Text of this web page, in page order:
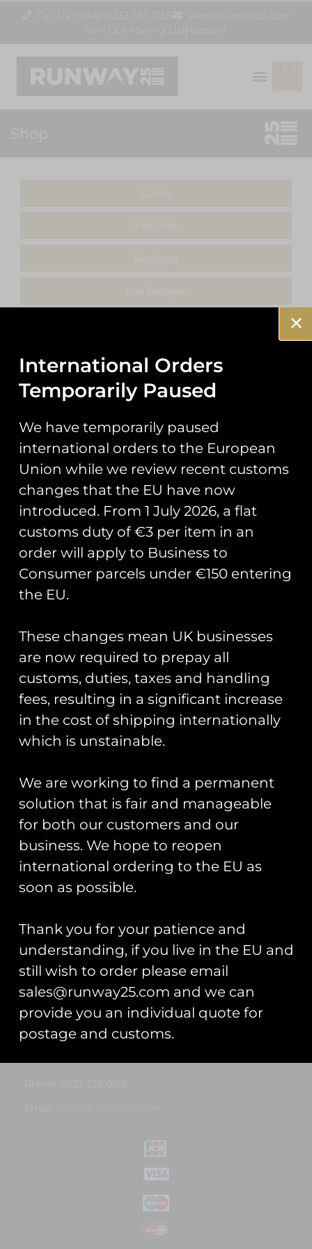
Prints
Books
Clothing
Misc
It seems we can’t find what you’re looking for.
Runway25
Registered Name: Club Coins UK Ltd
Registered Number: 9708079
VAT Number: 311916721
Registered Address: Unit 13 & 14
Hartford Business Centre,
Chester Road, Hartford,
Get Started
Start Your Project
Legal Information
Terms & Conditions
Privacy Statement
Cookie Policy
Contact Us
Address: Unit 13, Hartford Business Centre, Hartford,
International Orders
Temporarily Paused
We have temporarily paused
international orders to the European
Union while we review recent customs
changes that the EU have now
introduced. From 1 July 2026, a flat
customs duty of €3 per item in an
order will apply to Business to
Consumer parcels under €150 entering
the EU.
These changes mean UK businesses
are now required to prepay all
customs, duties, taxes and handling
fees, resulting in a significant increase
in the cost of shipping internationally
which is unstainable.
We are working to find a permanent
solution that is fair and manageable
for both our customers and our
business. We hope to reopen
international ordering to the EU as
soon as possible.
Thank you for your patience and
understanding, if you live in the EU and
still wish to order please email
sales@runway25.com and we can
provide you an individual quote for
postage and customs.